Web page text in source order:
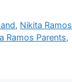
, Nikita Ramos
Ramos Parents,